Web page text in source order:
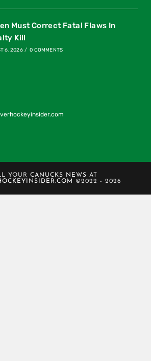
Must Correct Fatal Flaws In
Kill
6, 2026 / 0 COMMENTS
YOUR CANUCKS NEWS AT
©2022 - 2026